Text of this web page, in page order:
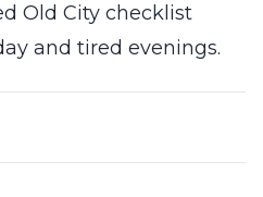
Old City checklist
and tired evenings.